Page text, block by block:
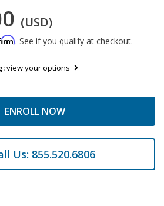
(USD)
. See if you qualify at checkout.
view your options
ENROLL NOW
Us: 855.520.6806